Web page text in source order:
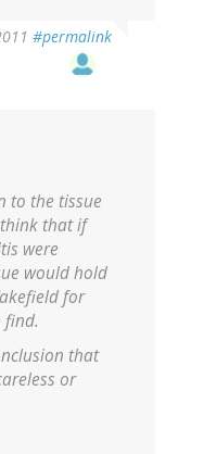
#permalink
to the tissue
that if
were
would hold
for
find.
that
or